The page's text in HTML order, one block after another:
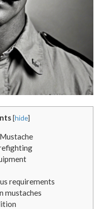
[hide]
requirements
mustaches